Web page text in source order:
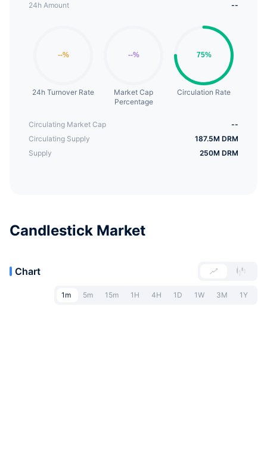
24h Amount
--
24h Turnover Rate
Market Cap
Percentage
Circulation Rate
Circulating Market Cap
--
Circulating Supply
187.5M DRM
Supply
250M DRM
Candlestick Market
Chart
1m 5m 15m 1H 4H 1D 1W 3M 1Y